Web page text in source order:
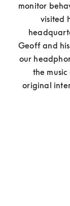
monitor
visited
Geoff and
our
the
original